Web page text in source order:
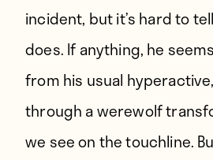
incident, but it’s hard to
does. If anything, he
from his usual
through a werewolf
we see on the touchline.